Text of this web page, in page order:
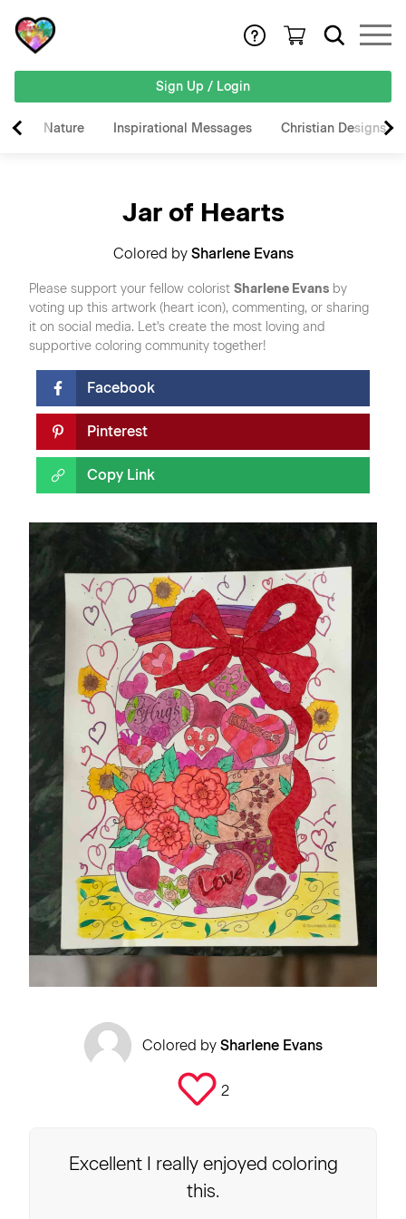
Sign Up / Login
Nature Inspirational Messages Christian Designs
Jar of Hearts
Colored by Sharlene Evans
Please support your fellow colorist Sharlene Evans by
voting up this artwork (heart icon), commenting, or sharing
it on social media. Let's create the most loving and
supportive coloring community together!
Facebook
Pinterest
Copy Link
Colored by Sharlene Evans
2
Excellent I really enjoyed coloring
this.